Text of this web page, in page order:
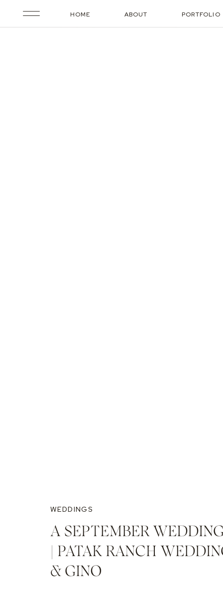
HOME ABOUT PORTFOLIO
WEDDINGS
A SEPTEMBER
| PATAK RANCH
& GINO